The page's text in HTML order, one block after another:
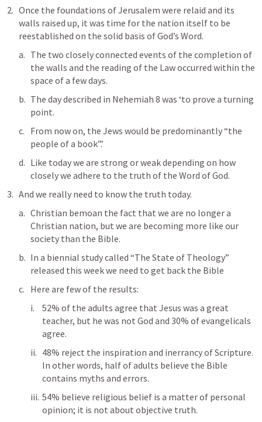
Once the foundations of Jerusalem were relaid and its
walls raised up, it was time for the nation itself to be
reestablished on the solid basis of God’s Word.
The two closely connected events of the completion of
the walls and the reading of the Law occurred within the
space of a few days.
The day described in Nehemiah 8 was ‘to prove a turning
point.
From now on, the Jews would be predominantly “the
people of a book”.’
Like today we are strong or weak depending on how
closely we adhere to the truth of the Word of God.
And we really need to know the truth today.
Christian bemoan the fact that we are no longer a
Christian nation, but we are becoming more like our
society than the Bible.
In a biennial study called “The State of Theology”
released this week we need to get back the Bible
Here are few of the results:
52% of the adults agree that Jesus was a great
teacher, but he was not God and 30% of evangelicals
agree.
48% reject the inspiration and inerrancy of Scripture.
In other words, half of adults believe the Bible
contains myths and errors.
54% believe religious belief is a matter of personal
opinion; it is not about objective truth.